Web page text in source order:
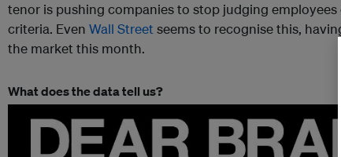
tenor is pushing companies to stop judging
criteria. Even Wall Streetseems to recognise this,
the market this month.
What does the data tell us?